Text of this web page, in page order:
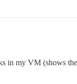
in my VM (shows